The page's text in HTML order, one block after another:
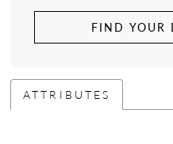
FIND YOUR
ATTRIBUTES